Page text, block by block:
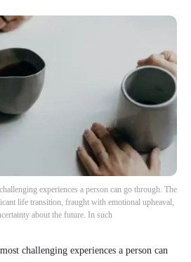
experiences a person can go through. The
life transition, fraught with emotional upheaval,
about the future. In such
challenging experiences a person can